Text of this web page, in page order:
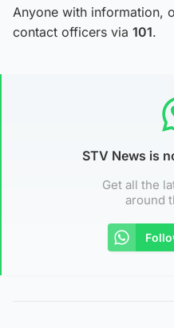
Anyone with information,
contact officers via 101.
STV News is
Get all the
around